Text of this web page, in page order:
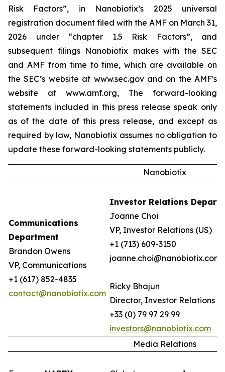
Risk Factors”, in Nanobiotix’s 2025 universal
registration document filed with the AMF on March 31,
2026 under “chapter 1.5 Risk Factors”, and
subsequent filings Nanobiotix makes with the SEC
and AMF from time to time, which are available on
the SEC’s website at www.sec.gov and on the AMF's
website at www.amf.org, The forward-looking
statements included in this press release speak only
as of the date of this press release, and except as
required by law, Nanobiotix assumes no obligation to
update these forward-looking statements publicly.
Nanobiotix
Communications
Department
Brandon Owens
VP, Communications
+1 (617) 852-4835
contact@nanobiotix.com
Investor Relations
Joanne Choi
VP, Investor Relations (US)
+1 (713) 609-3150
joanne.choi@nanobiotix.com
Ricky Bhajun
Director, Investor Relations
+33 (0) 79 97 29 99
investors@nanobiotix.com
Media Relations